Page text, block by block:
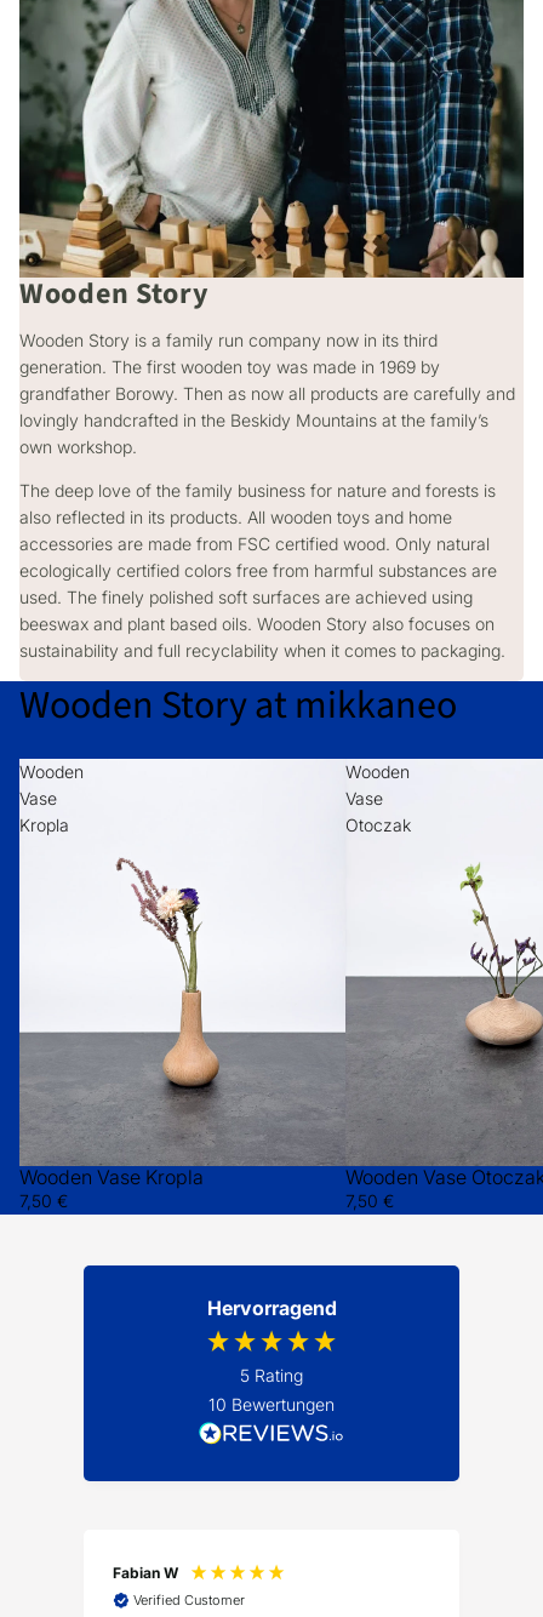
Wooden Story
Wooden Story is a family run company now in its third
generation. The first wooden toy was made in 1969 by
grandfather Borowy. Then as now all products are carefully and
lovingly handcrafted in the Beskidy Mountains at the family’s
own workshop.
The deep love of the family business for nature and forests is
also reflected in its products. All wooden toys and home
accessories are made from FSC certified wood. Only natural
ecologically certified colors free from harmful substances are
used. The finely polished soft surfaces are achieved using
beeswax and plant based oils. Wooden Story also focuses on
sustainability and full recyclability when it comes to packaging.
Wooden Story at mikkaneo
Wooden
Vase
Kropla
Wooden Vase Kropla
7,50 €
Wooden
Vase
Otoczak
Wooden Vase
7,50 €
Hervorragend
5 Rating
10 Bewertungen
Fabian W
Verified Customer